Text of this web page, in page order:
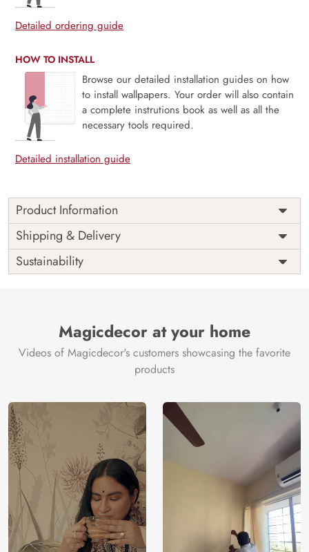
Detailed ordering guide
HOW TO INSTALL
Browse our detailed installation guides on how
to install wallpapers. Your order will also contain
a complete instrutions book as well as all the
necessary tools required.
Detailed installation guide
Product Information
Price
Rs. 99/sq.ft.
Shipping
Free
Origin
India
Shipping & Delivery
Sustainability
Magicdecor at your home
Videos of Magicdecor's customers showcasing the favorite
products